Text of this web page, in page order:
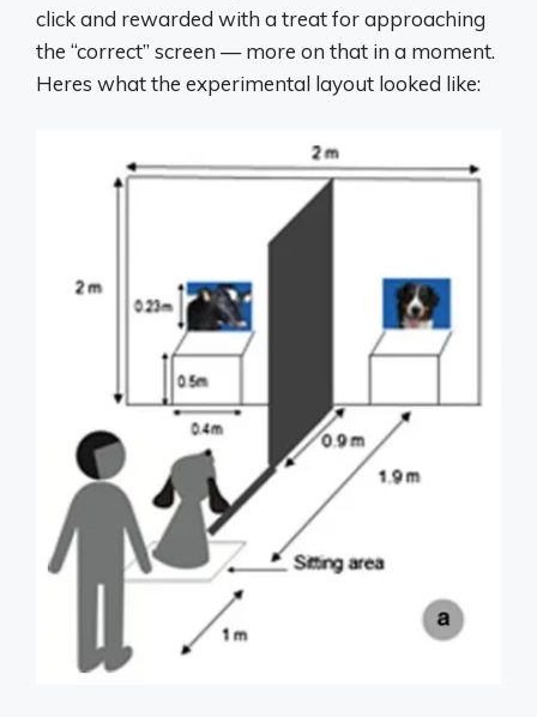
click and rewarded with a treat for approaching
the “correct” screen — more on that in a moment.
Heres what the experimental layout looked like: